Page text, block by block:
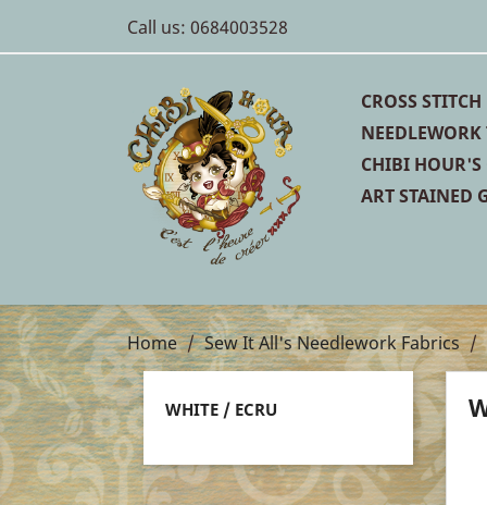
Call us: 0684003528
CROSS STITCH
CHIBI HOUR'S
ART STAINED
Home Sew It All's Needlework Fabrics
WHITE / ECRU